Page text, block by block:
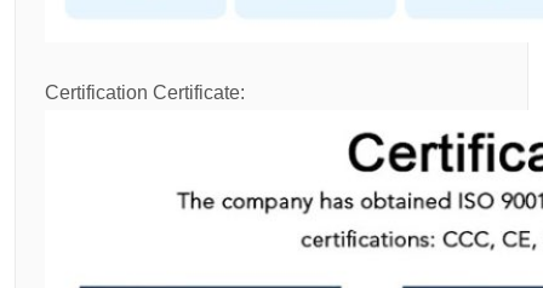
Certification Certificate: